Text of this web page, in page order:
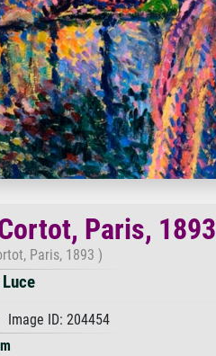
Paris, 1893
Paris, 1893 )
ID: 204454